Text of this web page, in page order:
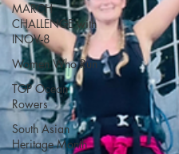
MARCH
CHALLENGE with
INOV-8
Women Who Run
TGP Ocean
Rowers
South Asian
Heritage Month